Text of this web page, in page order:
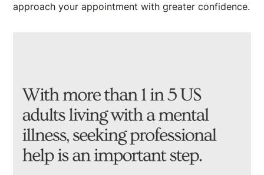
approach your appointment with greater confidence.